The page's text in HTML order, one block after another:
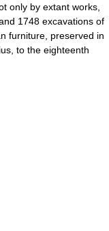
only by extant works,
1748 excavations of
furniture, preserved in
to the eighteenth